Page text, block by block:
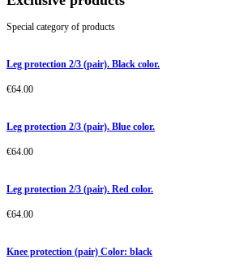
Special category of products
Leg protection 2/3 (pair). Black color.
€64.00
Leg protection 2/3 (pair). Blue color.
€64.00
Leg protection 2/3 (pair). Red color.
€64.00
Knee protection (pair) Color: black